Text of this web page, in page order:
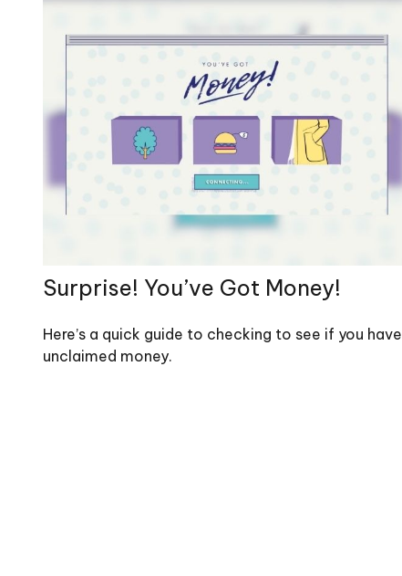
Surprise! You’ve Got Money!
Here’s a quick guide to checking to see if you have
unclaimed money.